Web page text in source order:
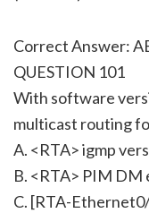
Correct Answer:
QUESTION 101
With software
multicast routing
A. <RTA> igmp
B. <RTA> PIM DM
C. [RTA-